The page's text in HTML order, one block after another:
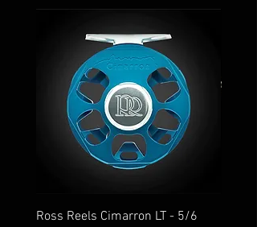
Ross Reels Cimarron LT - 5/6